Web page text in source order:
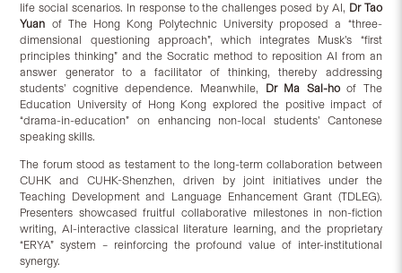
life social scenarios. In response to the challenges posed by AI, Dr Tao
Yuan of The Hong Kong Polytechnic University proposed a “three-
dimensional questioning approach”, which integrates Musk’s “first
principles thinking” and the Socratic method to reposition AI from an
answer generator to a facilitator of thinking, thereby addressing
students’ cognitive dependence. Meanwhile, Dr Ma Sai-hoof The
Education University of Hong Kong explored the positive impact of
“drama-in-education” on enhancing non-local students’ Cantonese
speaking skills.
The forum stood as testament to the long-term collaboration between
CUHK and CUHK-Shenzhen, driven by joint initiatives under the
Teaching Development and Language Enhancement Grant (TDLEG).
Presenters showcased fruitful collaborative milestones in non-fiction
writing, AI-interactive classical literature learning, and the proprietary
“ERYA” system – reinforcing the profound value of inter-institutional
synergy.